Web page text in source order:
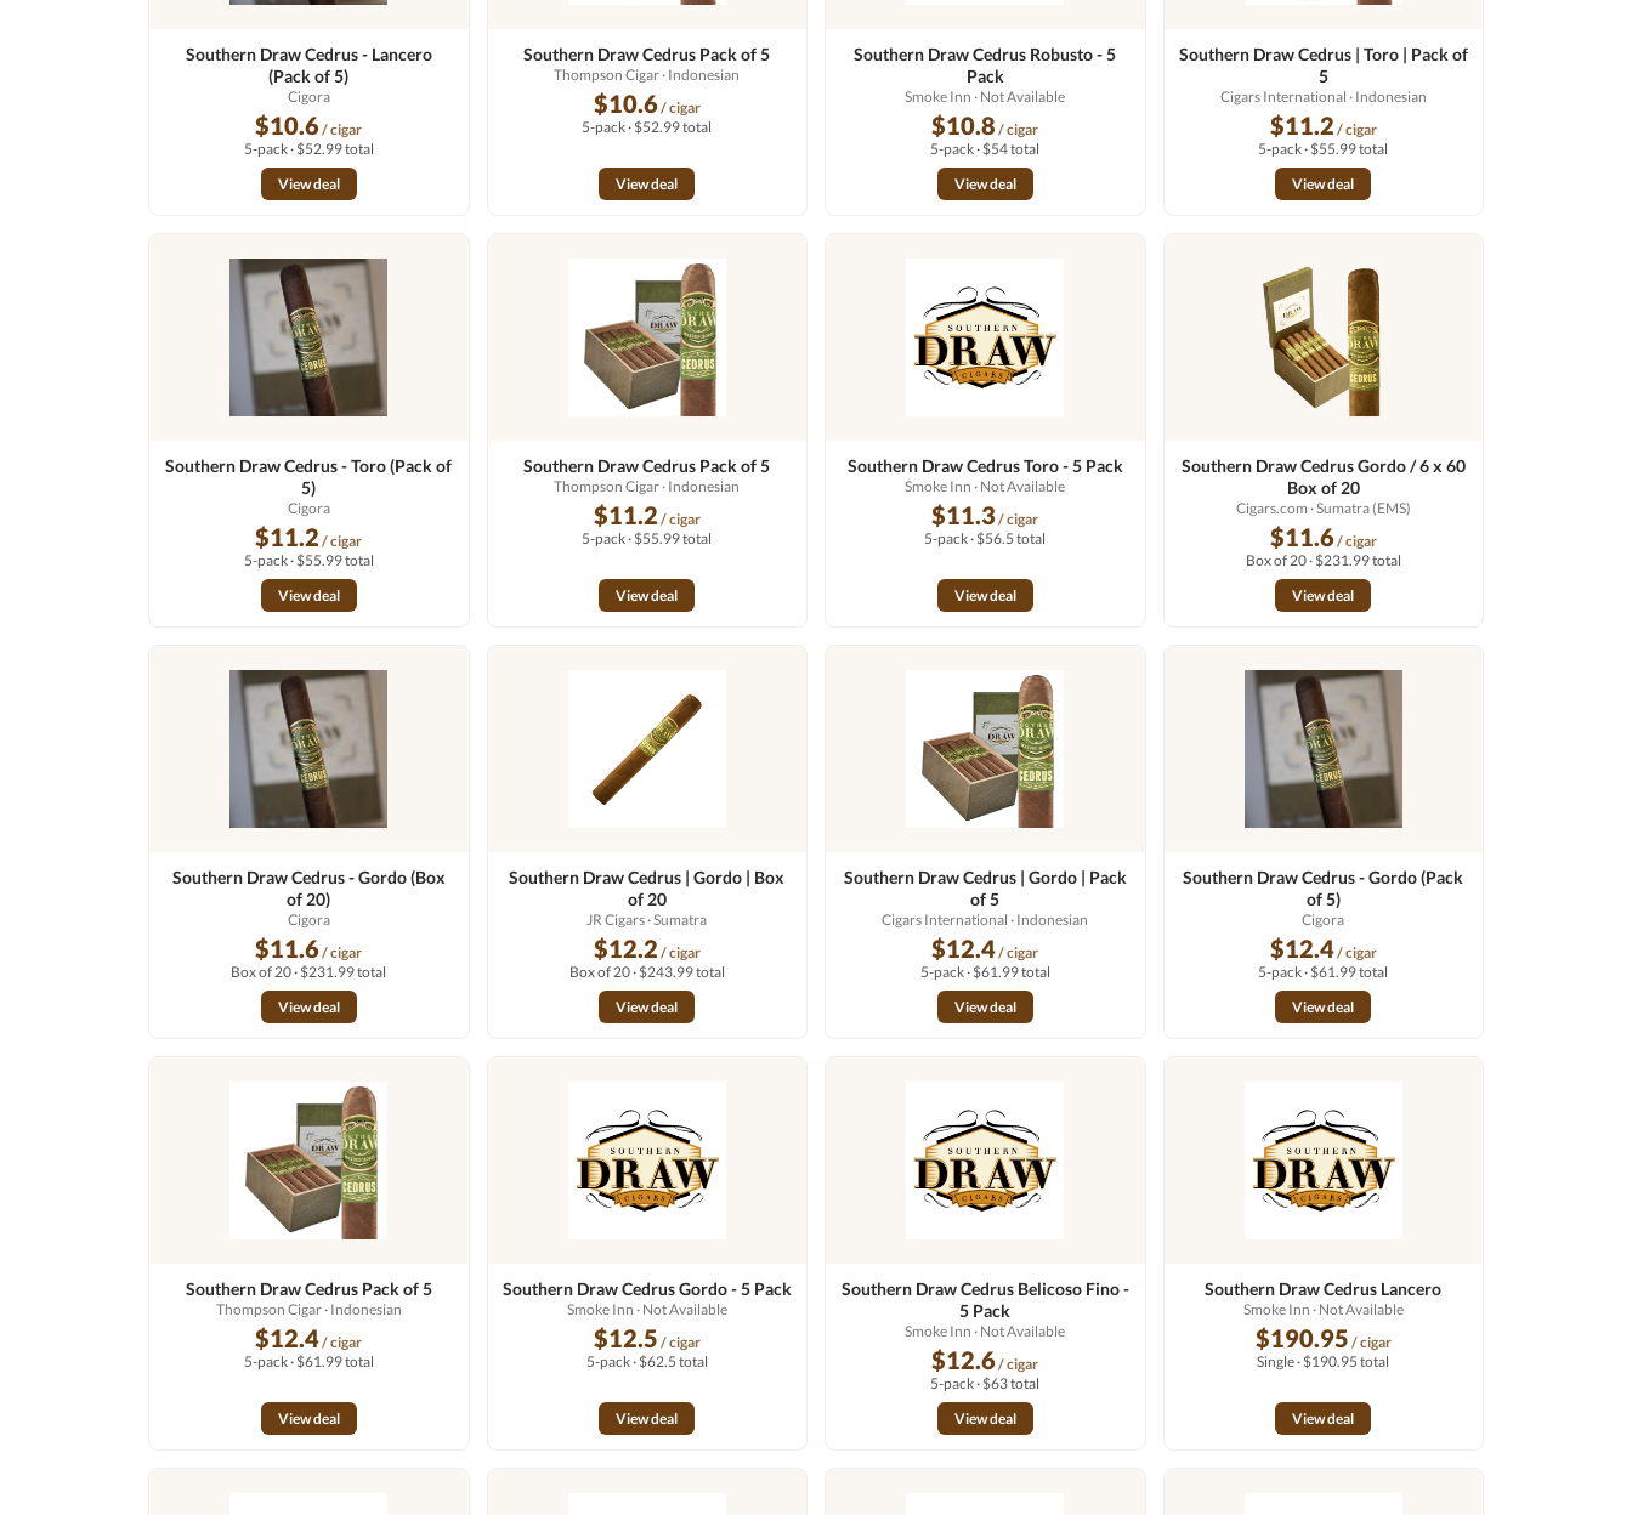
Southern Draw Cedrus - Lancero
(Pack of 5)
Cigora
$10.6/ cigar
5-pack · $52.99 total
View deal
Southern Draw Cedrus Pack of 5
Thompson Cigar· Indonesian
$10.6/ cigar
5-pack · $52.99 total
View deal
Southern Draw Cedrus Robusto - 5
Pack
Smoke Inn · Not Available
$10.8 / cigar
5-pack · $54 total
View deal
Southern Draw Cedrus | Toro | Pack of
5
Cigars International · Indonesian
$11.2 / cigar
5-pack · $55.99 total
View deal
Southern Draw Cedrus - Toro (Pack of
5)
Cigora
$11.2 / cigar
5-pack · $55.99 total
View deal
Southern Draw Cedrus Pack of 5
Thompson Cigar· Indonesian
$11.2 / cigar
5-pack · $55.99 total
View deal
Southern Draw Cedrus Toro - 5 Pack
Smoke Inn · Not Available
$11.3 / cigar
5-pack · $56.5 total
View deal
Southern Draw Cedrus Gordo / 6 x 60
Box of 20
Cigars.com · Sumatra (EMS)
$11.6/ cigar
Box of 20 · $231.99 total
View deal
Southern Draw Cedrus - Gordo (Box
of 20)
Cigora
$11.6/ cigar
Box of 20 · $231.99 total
View deal
Southern Draw Cedrus | Gordo | Box
of 20
JR Cigars· Sumatra
$12.2 / cigar
Box of 20 · $243.99 total
View deal
Southern Draw Cedrus | Gordo | Pack
of 5
Cigars International · Indonesian
$12.4/ cigar
5-pack · $61.99 total
View deal
Southern Draw Cedrus - Gordo (Pack
of 5)
Cigora
$12.4/ cigar
5-pack · $61.99 total
View deal
Southern Draw Cedrus Pack of 5
Thompson Cigar· Indonesian
$12.4/ cigar
5-pack · $61.99 total
View deal
Southern Draw Cedrus Gordo - 5 Pack
Smoke Inn · Not Available
$12.5 / cigar
5-pack · $62.5 total
View deal
Southern Draw Cedrus Belicoso Fino -
5 Pack
Smoke Inn · Not Available
$12.6/ cigar
5-pack · $63 total
View deal
Southern Draw Cedrus Lancero
Smoke Inn · Not Available
$190.95 / cigar
Single · $190.95 total
View deal